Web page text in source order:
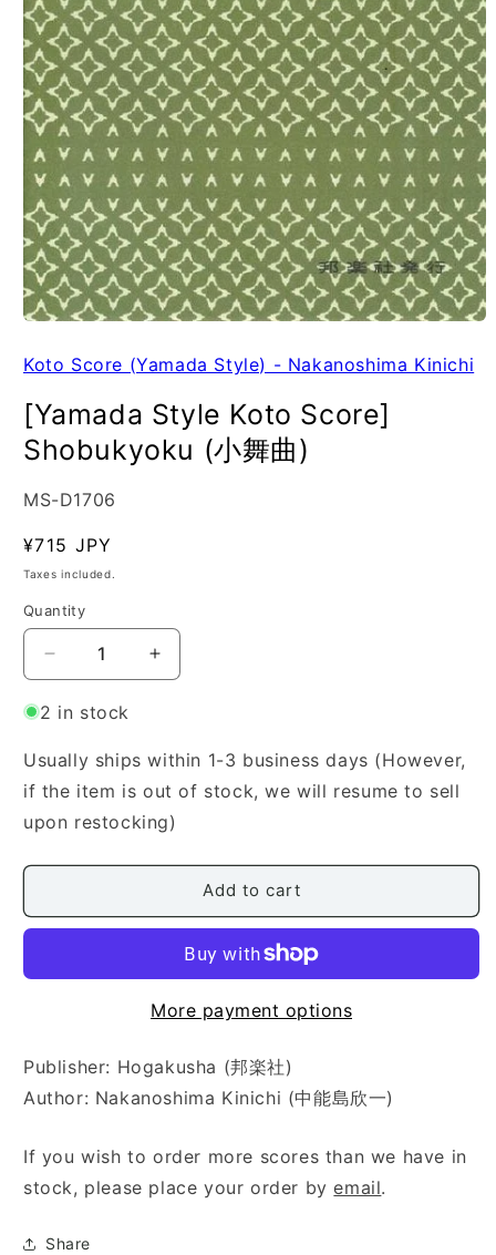
Koto Score (Yamada Style) - Nakanoshima Kinichi
[Yamada Style Koto Score]
Shobukyoku (小舞曲)
SKU:
MS-D1706
Regular
price
¥715 JPY
Taxes included.
Quantity
Quantity
Decrease
quantity
for
Style
Koto
Score]
Shobukyoku
Increase
quantity
Style
Koto
Score]
Shobukyoku
2 in stock
Usually ships within 1-3 business days (However,
if the item is out of stock, we will resume to sell
upon restocking)
Add to cart
More payment options
Publisher: Hogakusha (邦楽社)
Author: Nakanoshima Kinichi (中能島欣一)
If you wish to order more scores than we have in
stock, please place your order byemail.
Share